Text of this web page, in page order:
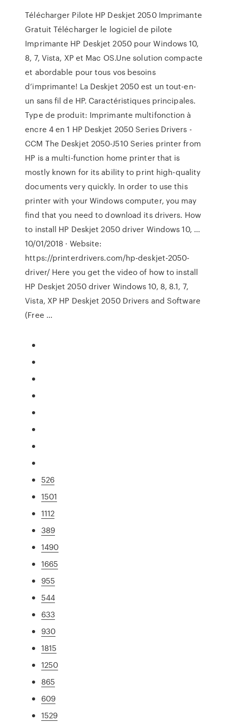
Télécharger Pilote HP Deskjet 2050 Imprimante
Gratuit Télécharger le logiciel de pilote
Imprimante HP Deskjet 2050 pour Windows 10,
8, 7, Vista, XP et Mac OS.Une solution compacte
et abordable pour tous vos besoins
d’imprimante! La Deskjet 2050 est un tout-en-
un sans fil de HP. Caractéristiques principales.
Type de produit: Imprimante multifonction à
encre 4 en 1 HP Deskjet 2050 Series Drivers -
CCM The Deskjet 2050-J510 Series printer from
HP is a multi-function home printer that is
mostly known for its ability to print high-quality
documents very quickly. In order to use this
printer with your Windows computer, you may
find that you need to download its drivers. How
to install HP Deskjet 2050 driver Windows 10, …
10/01/2018 · Website:
https://printerdrivers.com/hp-deskjet-2050-
driver/ Here you get the video of how to install
HP Deskjet 2050 driver Windows 10, 8, 8.1, 7,
Vista, XP HP Deskjet 2050 Drivers and Software
(Free …
526
1501
1112
389
1490
1665
955
544
633
930
1815
1250
865
609
1529